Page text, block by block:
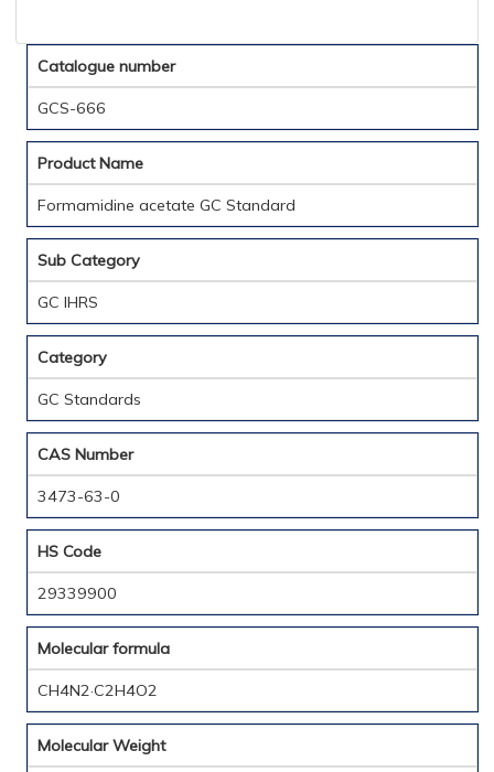
Catalogue number
GCS-666
Product Name
Formamidine acetate GC Standard
Sub Category
GC IHRS
Category
GC Standards
CAS Number
3473-63-0
HS Code
29339900
Molecular formula
CH4N2·C2H4O2
Molecular Weight